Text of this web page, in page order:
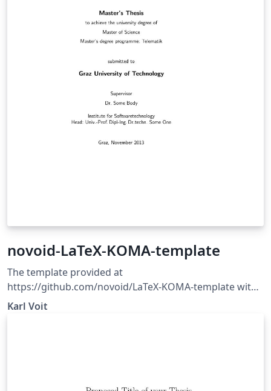
novoid-LaTeX-KOMA-template
The template provided at
https://github.com/novoid/LaTeX-KOMA-template with
some minor corrections/updates. This is a generic
Karl Voit